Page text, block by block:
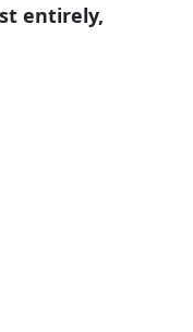
entirely,